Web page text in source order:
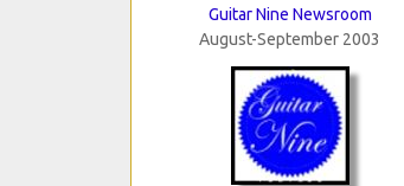
Guitar Nine Newsroom
August-September 2003